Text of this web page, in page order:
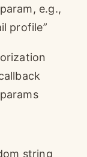
e.g.,
profile”
string